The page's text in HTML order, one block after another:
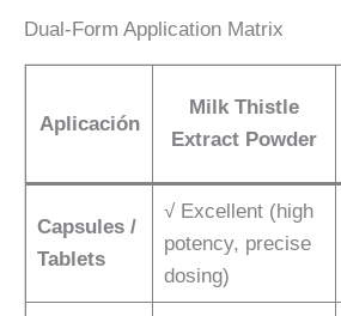
Dual-Form Application Matrix
Aplicación
Milk Thistle
Extract Powder
Capsules /
Tablets
√ Excellent (high
potency, precise
dosing)